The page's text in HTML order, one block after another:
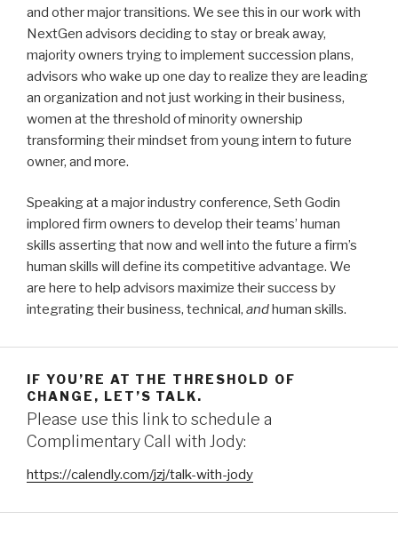
and other major transitions. We see this in our work with
NextGen advisors deciding to stay or break away,
majority owners trying to implement succession plans,
advisors who wake up one day to realize they are leading
an organization and not just working in their business,
women at the threshold of minority ownership
transforming their mindset from young intern to future
owner, and more.
Speaking at a major industry conference, Seth Godin
implored firm owners to develop their teams’ human
skills asserting that now and well into the future a firm’s
human skills will define its competitive advantage. We
are here to help advisors maximize their success by
integrating their business, technical, andhuman skills.
IF YOU’RE AT THE THRESHOLD OF
CHANGE, LET’S TALK.
Please use this link to schedule a
Complimentary Call with Jody:
https://calendly.com/jzj/talk-with-jody